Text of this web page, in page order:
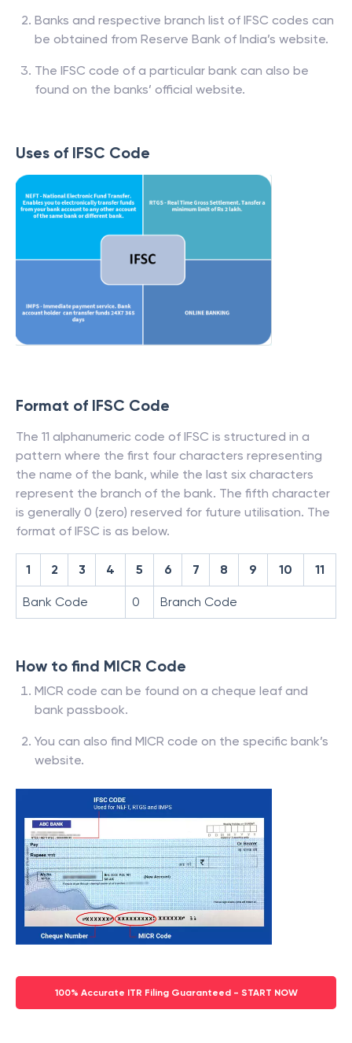
Banks and respective branch list of IFSC codes can
be obtained from Reserve Bank of India’s website.
The IFSC code of a particular bank can also be
found on the banks’ official website.
Uses of IFSC Code
Format of IFSC Code
The 11 alphanumeric code of IFSC is structured in a
pattern where the first four characters representing
the name of the bank, while the last six characters
represent the branch of the bank. The fifth character
is generally 0 (zero) reserved for future utilisation. The
format of IFSC is as below.
1 2 3 4 5 6 7 8 9 10 11
Bank Code 0 Branch Code
How to find MICR Code
MICR code can be found on a cheque leaf and
bank passbook.
You can also find MICR code on the specific bank’s
website.
100% Accurate ITR Filing Guaranteed - START NOW